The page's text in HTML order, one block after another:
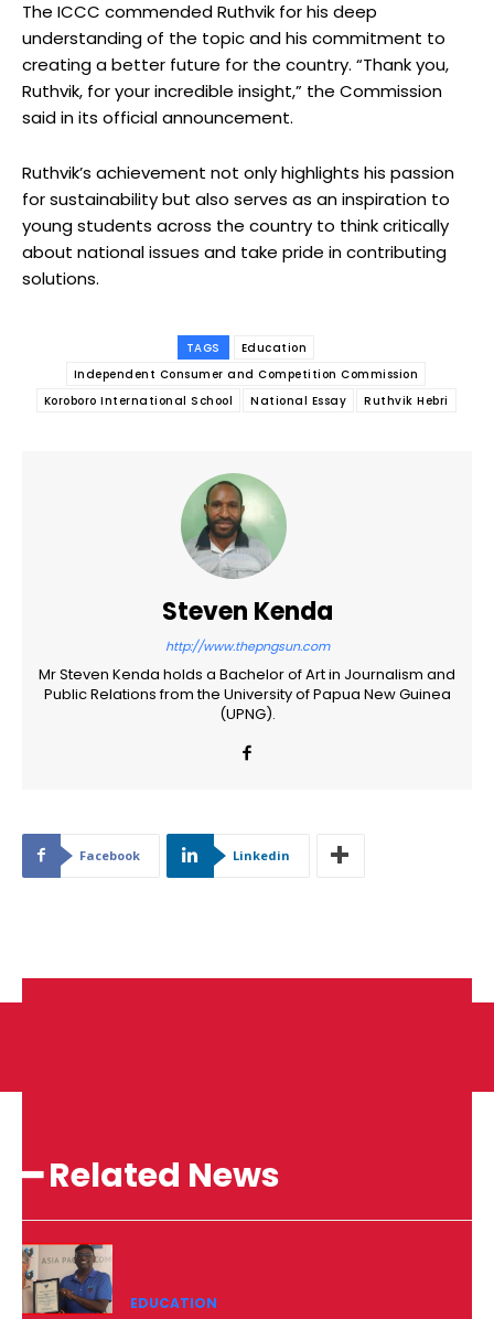
The ICCC commended Ruthvik for his deep
understanding of the topic and his commitment to
creating a better future for the country. “Thank you,
Ruthvik, for your incredible insight,” the Commission
said in its official announcement.
Ruthvik’s achievement not only highlights his passion
for sustainability but also serves as an inspiration to
young students across the country to think critically
about national issues and take pride in contributing
solutions.
TAGS
Education
Independent Consumer and Competition Commission
Koroboro International School
National Essay Ruthvik Hebri
Steven Kenda
http://www.thepngsun.com
Mr Steven Kenda holds a Bachelor of Art in Journalism and
Public Relations from the University of Papua New Guinea
(UPNG).
Facebook Linkedin
━ Related News
EDUCATION